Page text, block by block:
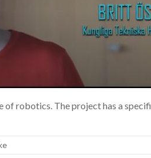
robotics. The project has a